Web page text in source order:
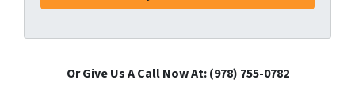
Or Give Us A Call Now At: (978) 755-0782